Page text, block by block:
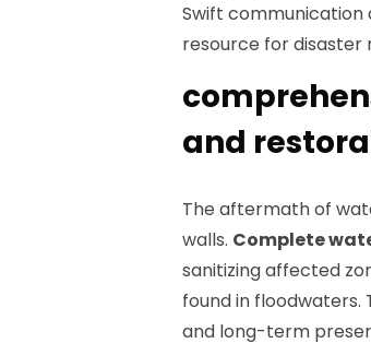
Swift
resource for disaster
and
The aftermath of
walls. Complete
sanitizing affected
found in floodwaters.
and long-term